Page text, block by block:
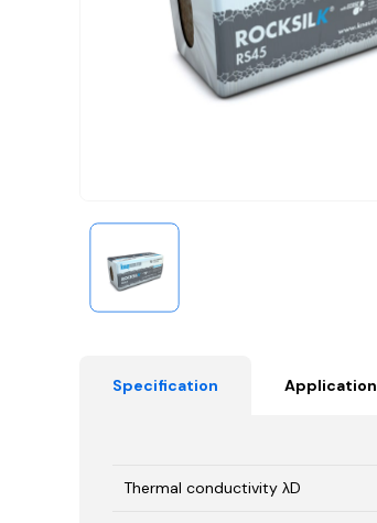
Specification Application
Thermal conductivity λD